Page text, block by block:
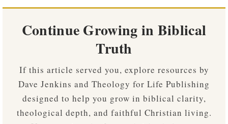
Continue Growing in Biblical
Truth
If this article served you, explore resources by
Dave Jenkins and Theology for Life Publishing
designed to help you grow in biblical clarity,
theological depth, and faithful Christian living.